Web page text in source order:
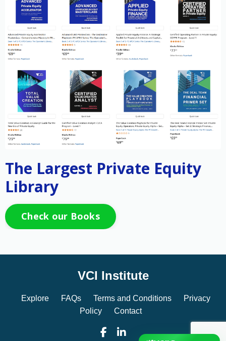
The Largest Private Equity
Library
Check our Books
VCI Institute
Explore FAQs Terms and Conditions
Privacy
Policy
Contact